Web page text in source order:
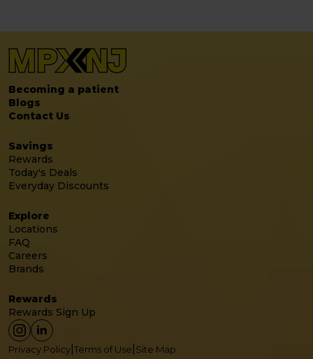
Becoming a patient
Blogs
Contact Us
Savings
Rewards
Today's Deals
Everyday Discounts
Explore
Locations
FAQ
Careers
Brands
Rewards
Rewards Sign Up
Privacy Policy Terms of Use Site Map